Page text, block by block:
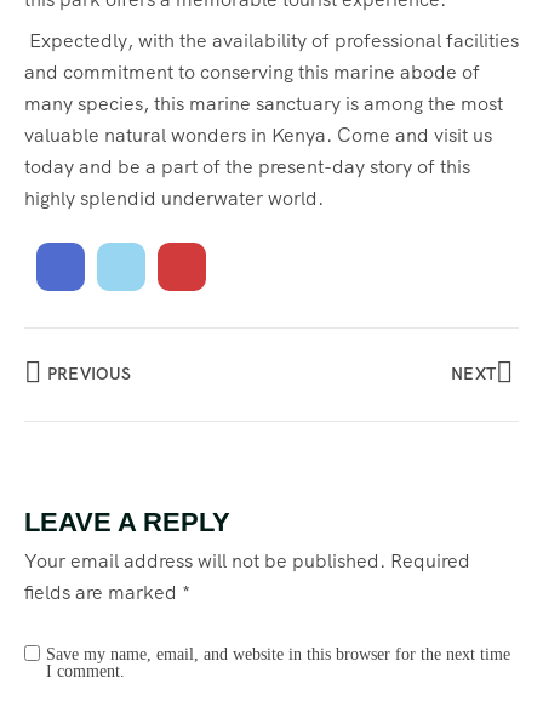
Expectedly, with the availability of professional facilities
and commitment to conserving this marine abode of
many species, this marine sanctuary is among the most
valuable natural wonders in Kenya. Come and visit us
today and be a part of the present-day story of this
highly splendid underwater world.
PREVIOUS NEXT
LEAVE A REPLY
Your email address will not be published. Required
fields are marked *
Save my name, email, and website in this browser for the next time
I comment.